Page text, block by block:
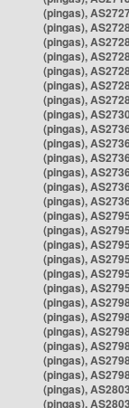
(pingas),
(pingas),
(pingas),
(pingas),
(pingas),
(pingas),
(pingas),
(pingas),
(pingas),
(pingas),
(pingas),
(pingas),
(pingas),
(pingas),
(pingas),
(pingas),
(pingas),
(pingas),
(pingas),
(pingas),
(pingas),
(pingas),
(pingas),
(pingas),
(pingas),
(pingas),
(pingas),
(pingas),